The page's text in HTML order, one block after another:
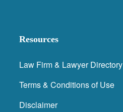
Resources
Law Firm & Lawyer Directory
Terms & Conditions of Use
Disclaimer